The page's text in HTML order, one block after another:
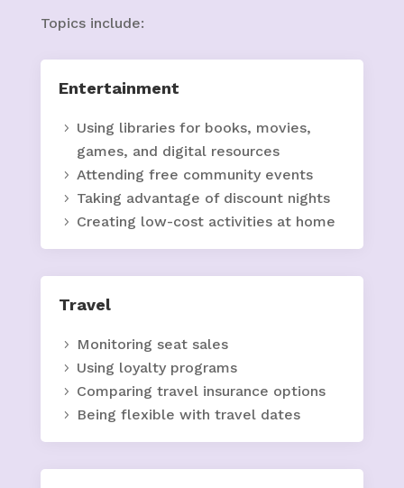
Topics include:
Entertainment
Using libraries for books, movies,
games, and digital resources
Attending free community events
Taking advantage of discount nights
Creating low-cost activities at home
Travel
Monitoring seat sales
Using loyalty programs
Comparing travel insurance options
Being flexible with travel dates